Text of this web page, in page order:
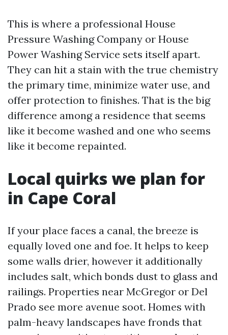
This is where a professional House
Pressure Washing Company or House
Power Washing Service sets itself apart.
They can hit a stain with the true chemistry
the primary time, minimize water use, and
offer protection to finishes. That is the big
difference among a residence that seems
like it become washed and one who seems
like it become repainted.
Local quirks we plan for
in Cape Coral
If your place faces a canal, the breeze is
equally loved one and foe. It helps to keep
some walls drier, however it additionally
includes salt, which bonds dust to glass and
railings. Properties near McGregor or Del
Prado see more avenue soot. Homes with
palm-heavy landscapes have fronds that